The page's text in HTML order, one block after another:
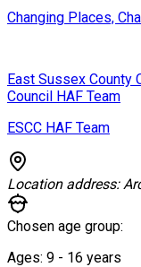
Changing Places,
East Sussex County
Council HAF Team
ESCC HAF Team
Location address:
Chosen age group:
Ages: 9 - 16 years